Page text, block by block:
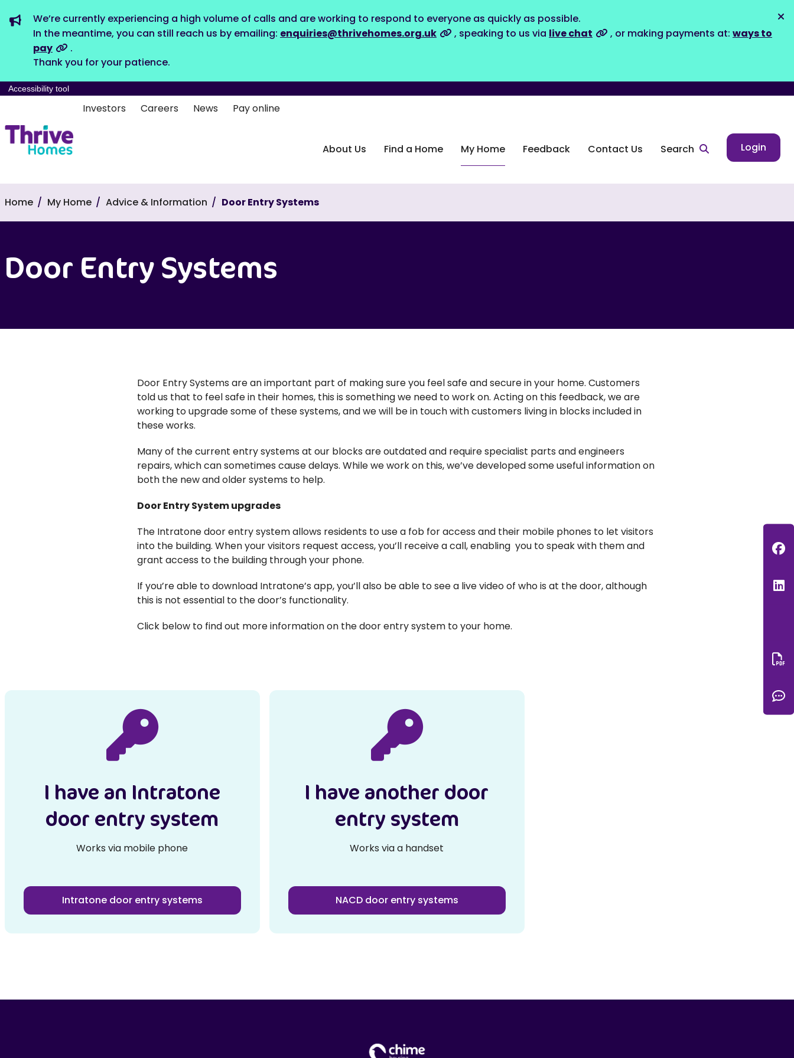
We’re currently experiencing a high volume of calls and are working to respond to everyone as quickly as possible.
In the meantime, you can still reach us by emailing: enquiries@thrivehomes.org.uk , speaking to us via live chat , or making payments at: ways to
pay
.
Thank you for your patience.
Accessibility tool
Investors Careers News Pay online
About Us Find a Home My Home Feedback Contact Us Search Login
Home My Home Advice & Information Door Entry Systems
Door Entry Systems
Door Entry Systems are an important part of making sure you feel safe and secure in your home. Customers
told us that to feel safe in their homes, this is something we need to work on. Acting on this feedback, we are
working to upgrade some of these systems, and we will be in touch with customers living in blocks included in
these works.
Many of the current entry systems at our blocks are outdated and require specialist parts and engineers
repairs, which can sometimes cause delays. While we work on this, we’ve developed some useful information on
both the new and older systems to help.
Door Entry System upgrades
The Intratone door entry system allows residents to use a fob for access and their mobile phones to let visitors
into the building. When your visitors request access, you’ll receive a call, enabling you to speak with them and
grant access to the building through your phone.
If you’re able to download Intratone’s app, you’ll also be able to see a live video of who is at the door, although
this is not essential to the door’s functionality.
Click below to find out more information on the door entry system to your home.
I have an Intratone
door entry system
Works via mobile phone
Intratone door entry systems
I have another door
entry system
Works via a handset
NACD door entry systems